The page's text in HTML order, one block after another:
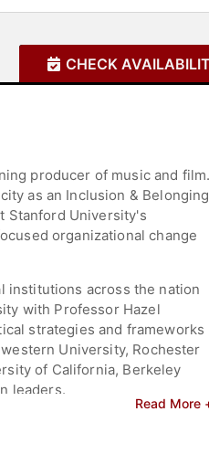
CHECK
producer of music and film.
as an Inclusion & Belonging
Stanford University's
organizational change
institutions across the nation
with Professor Hazel
strategies and frameworks
University, Rochester
of California, Berkeley
leaders.
Excellence," examines
Read More